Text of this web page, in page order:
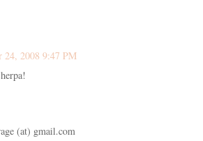
24, 2008 9:47 PM
(at) gmail.com